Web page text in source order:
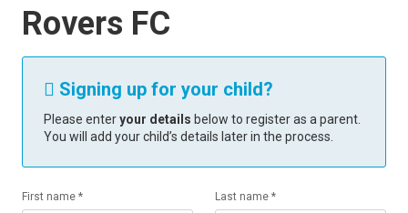
Rovers FC
 Signing up for your child?
Please enteryour details below to register as a parent.
You will add your child’s details later in the process.
First name * Last name *